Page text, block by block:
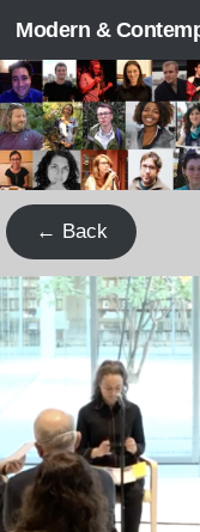
Skip to content
← Back